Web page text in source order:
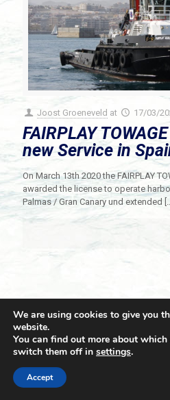
Joost Groeneveld at 17/03/
FAIRPLAY
new Service in
On March 13th 2020 the FAIRPLAY
awarded the license to operate
Palmas / Gran Canary und extended
© 2021 Towingline. All Rights
We are using cookies to give you
website.
You can find out more about
switch them off in settings.
Accept